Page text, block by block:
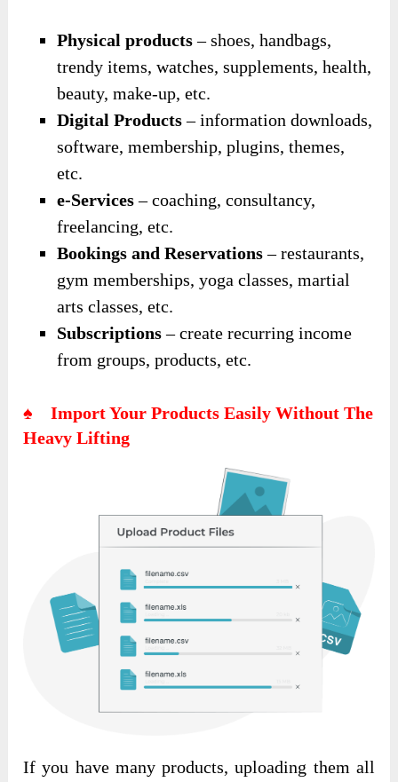
Physical products– shoes, handbags,
trendy items, watches, supplements, health,
beauty, make-up, etc.
Digital Products– information downloads,
software, membership, plugins, themes,
etc.
e-Services– coaching, consultancy,
freelancing, etc.
Bookings and Reservations– restaurants,
gym memberships, yoga classes, martial
arts classes, etc.
Subscriptions– create recurring income
from groups, products, etc.
♠ Import Your Products Easily Without The
Heavy Lifting
If you have many products, uploading them all